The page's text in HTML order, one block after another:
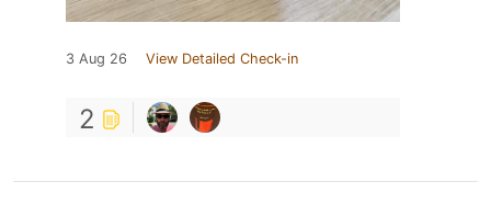
3 Aug 26 View Detailed Check-in
2